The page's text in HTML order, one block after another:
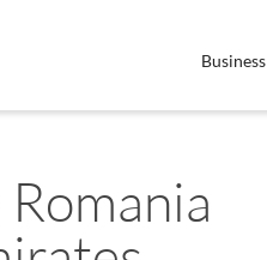
Business